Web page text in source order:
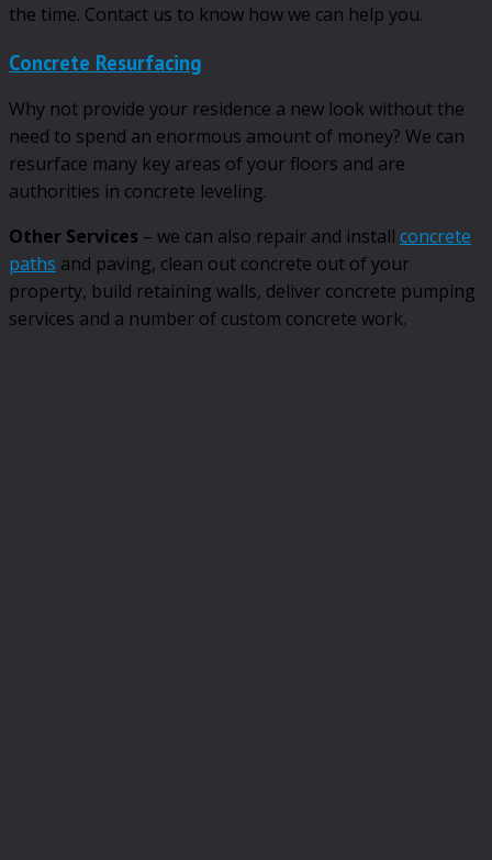
the time. Contact us to know how we can help you.
Concrete Resurfacing
Why not provide your residence a new look without the
need to spend an enormous amount of money? We can
resurface many key areas of your floors and are
authorities in concrete leveling.
Other Services – we can also repair and install concrete
paths and paving, clean out concrete out of your
property, build retaining walls, deliver concrete pumping
services and a number of custom concrete work.